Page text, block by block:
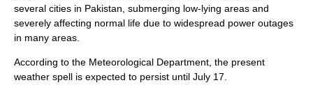
several cities in Pakistan, submerging low-lying areas and
severely affecting normal life due to widespread power outages
in many areas.
According to the Meteorological Department, the present
weather spell is expected to persist until July 17.